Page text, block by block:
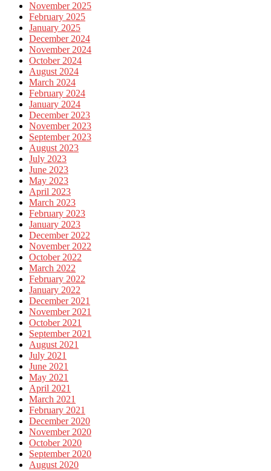
November 2025
February 2025
January 2025
December 2024
November 2024
October 2024
August 2024
March 2024
February 2024
January 2024
December 2023
November 2023
September 2023
August 2023
July 2023
June 2023
May 2023
April 2023
March 2023
February 2023
January 2023
December 2022
November 2022
October 2022
March 2022
February 2022
January 2022
December 2021
November 2021
October 2021
September 2021
August 2021
July 2021
June 2021
May 2021
April 2021
March 2021
February 2021
December 2020
November 2020
October 2020
September 2020
August 2020